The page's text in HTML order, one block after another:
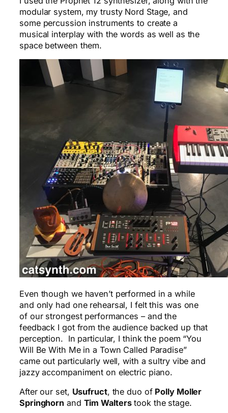
modular system, my trusty Nord Stage, and
some percussion instruments to create a
musical interplay with the words as well as the
space between them.
Even though we haven’t performed in a while
and only had one rehearsal, I felt this was one
of our strongest performances – and the
feedback I got from the audience backed up that
perception. In particular, I think the poem “You
Will Be With Me in a Town Called Paradise”
came out particularly well, with a sultry vibe and
jazzy accompaniment on electric piano.
After our set, Usufruct, the duo of Polly Moller
Springhorn and Tim Walterstook the stage.